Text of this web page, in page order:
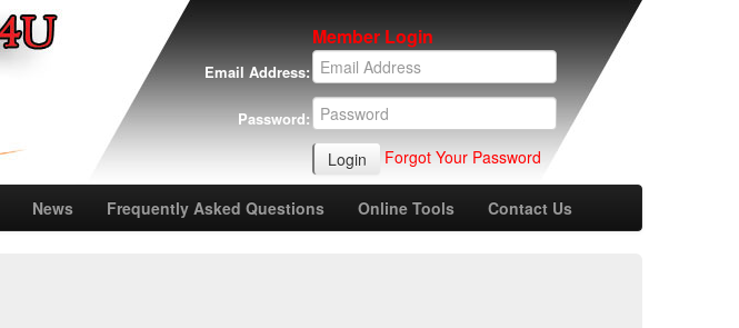
Member Login
Email Address:
Password:
Forgot Your Password
News Frequently Asked Questions Online Tools Contact Us